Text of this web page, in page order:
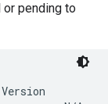
pending to